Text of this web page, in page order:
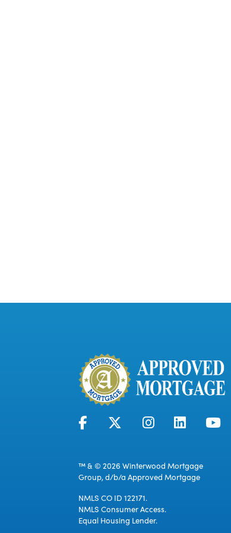
™ & © 2026 Winterwood Mortgage
Group, d/b/a Approved Mortgage
NMLS CO ID 122171.
NMLS Consumer Access.
Equal Housing Lender.